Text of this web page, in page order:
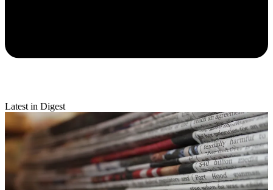
Latest in Digest